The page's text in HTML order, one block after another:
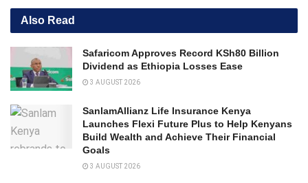
Also Read
Safaricom Approves Record KSh80 Billion
Dividend as Ethiopia Losses Ease
3 AUGUST 2026
SanlamAllianz Life Insurance Kenya
Launches Flexi Future Plus to Help Kenyans
Build Wealth and Achieve Their Financial
Goals
3 AUGUST 2026